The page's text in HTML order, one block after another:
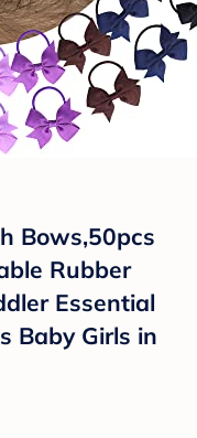
Bows,50pcs
Rubber
Essential
Baby Girls in